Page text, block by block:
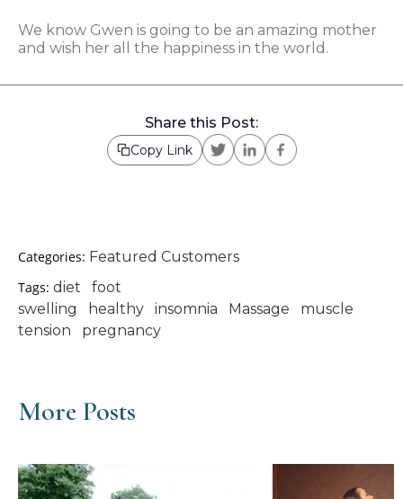
We know Gwen is going to be an amazing mother
and wish her all the happiness in the world.
Share this Post:
Copy Link
Categories: Featured Customers
Tags: diet
foot
swelling
healthy insomnia Massage
muscle
tension
pregnancy
More Posts